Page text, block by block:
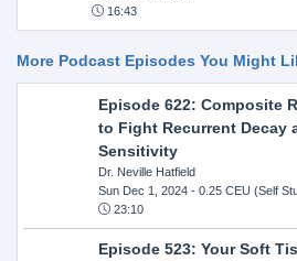
16:43
More Podcast Episodes You Might
Episode 622: Composite
to Fight Recurrent Decay
Sensitivity
Dr. Neville Hatfield
Sun Dec 1, 2024- 0.25 CEU (Self
23:10
Episode 523: Your Soft